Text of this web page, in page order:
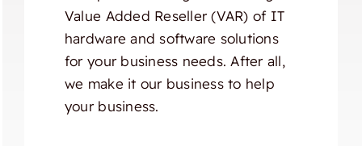
Value Added Reseller (VAR) of IT
hardware and software solutions
for your business needs. After all,
we make it our business to help
your business.